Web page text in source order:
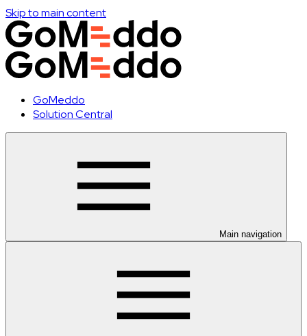
Skip to main content
GoMeddo
Solution Central
Main navigation